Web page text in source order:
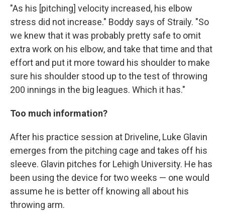
"As his [pitching] velocity increased, his elbow
stress did not increase." Boddy says of Straily. "So
we knew that it was probably pretty safe to omit
extra work on his elbow, and take that time and that
effort and put it more toward his shoulder to make
sure his shoulder stood up to the test of throwing
200 innings in the big leagues. Which it has."
Too much information?
After his practice session at Driveline, Luke Glavin
emerges from the pitching cage and takes off his
sleeve. Glavin pitches for Lehigh University. He has
been using the device for two weeks — one would
assume he is better off knowing all about his
throwing arm.